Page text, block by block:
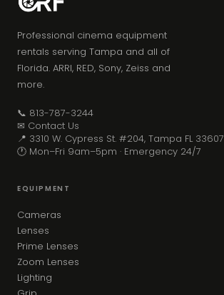
Professional cinema equipment
rentals serving Tampa and all of
Florida. ARRI, RED, Sony, Zeiss and
more.
📞 813-787-3244
✉ Contact Us
📍 3310 W. Cypress St. #204, Tampa FL 33607
🕐 Mon–Fri 9am–5pm · Emergency 24/7
EQUIPMENT
Cameras
Lenses
Prime Lenses
Zoom Lenses
Lighting